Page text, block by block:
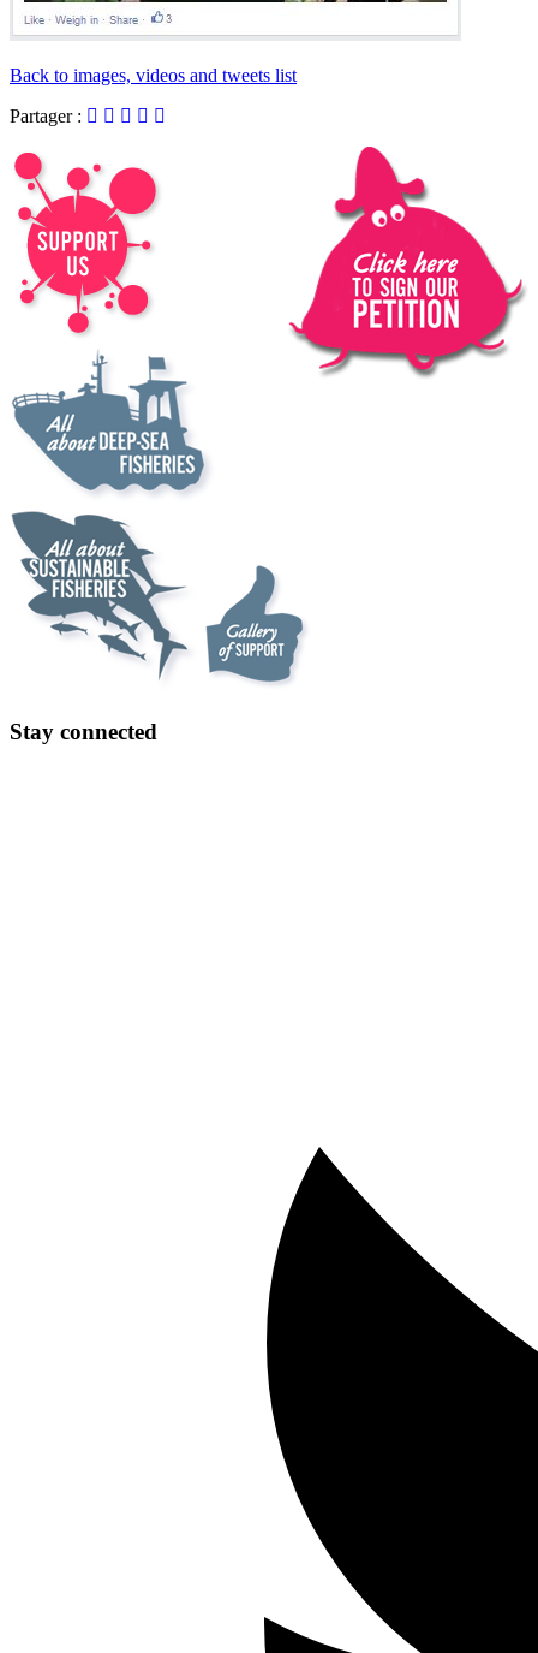
Back to images, videos and tweets list
Partager :
Stay connected